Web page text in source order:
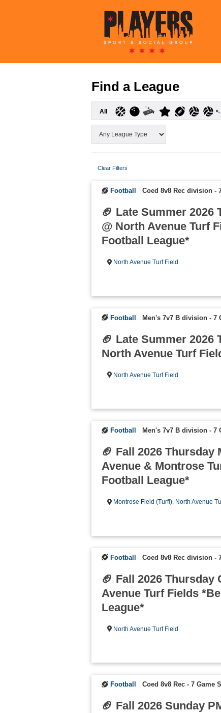
Find a League
All
Clear Filters
Football Coed 8v8 Rec division -
🏈 Late Summer 2026
@ North Avenue Turf
Football League*
North Avenue Turf Field
Football Men's 7v7 B division - 7
🏈 Late Summer 2026
North Avenue Turf
North Avenue Turf Field
Football Men's 7v7 B division - 7
🏈 Fall 2026 Thursday
Avenue & Montrose
Football League*
Montrose Field (Turf!), North Avenue
Football Coed 8v8 Rec division -
🏈 Fall 2026 Thursday
Avenue Turf Fields
League*
North Avenue Turf Field
Football Coed 8v8 Rec - 7 Game
🏈 Fall 2026 Sunday